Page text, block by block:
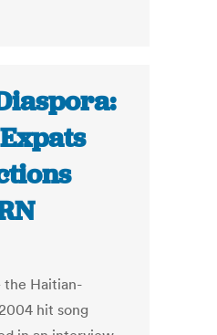
the Haitian-
hit song